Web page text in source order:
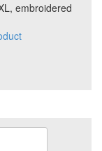
embroidered